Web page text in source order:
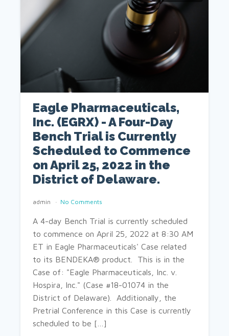
Eagle Pharmaceuticals,
Inc. (EGRX) - A Four-Day
Bench Trial is Currently
Scheduled to Commence
on April 25, 2022 in the
District of Delaware.
admin No Comments
A 4-day Bench Trial is currently scheduled
to commence on April 25, 2022 at 8:30 AM
ET in Eagle Pharmaceuticals' Case related
to its BENDEKA® product. This is in the
Case of: "Eagle Pharmaceuticals, Inc. v.
Hospira, Inc." (Case #18-01074 in the
District of Delaware). Additionally, the
Pretrial Conference in this Case is currently
scheduled to be […]